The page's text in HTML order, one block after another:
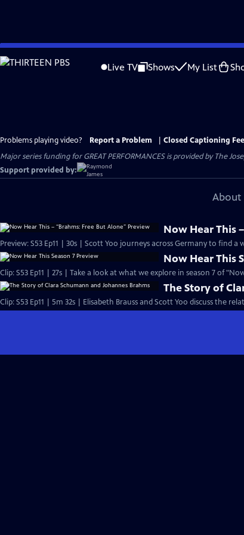
Skip
to
Live TV Shows My List
Problems playing video? Report a Problem
Closed Captioning
Major series funding for GREAT PERFORMANCES is provided by
Support provided by:
About
Now Hear This
Preview: S53 Ep11 | 30s | Scott Yoo journeys across Germany to find a
Now Hear This
Clip: S53 Ep11 | 27s | Take a look at what we explore in season 7 of
The Story of
Clip: S53 Ep11 | 5m 32s | Elisabeth Brauss and Scott Yoo discuss the